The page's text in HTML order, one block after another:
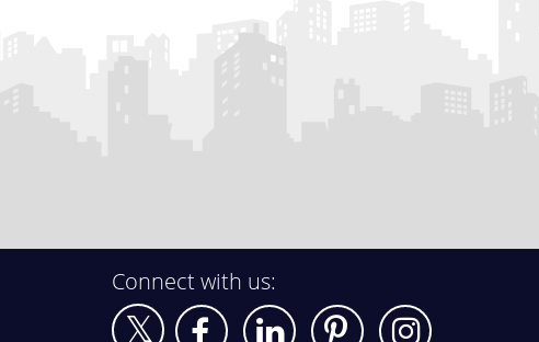
Connect with us: